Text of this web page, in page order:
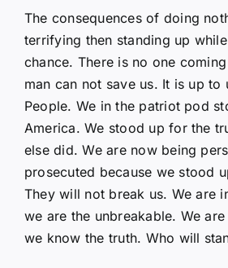
The consequences of doing
terrifying then standing up
chance. There is no one
man can not save us. It is up to
People. We in the patriot pod
America. We stood up for the
else did. We are now being
prosecuted because we stood
They will not break us. We are
we are the unbreakable. We
we know the truth. Who will